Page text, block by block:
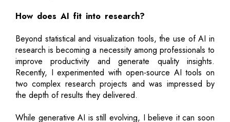
How does AI fit into research?
Beyond statistical and visualization tools, the use of AI in
research is becoming a necessity among professionals to
improve productivity and generate quality insights.
Recently, I experimented with open-source AI tools on
two complex research projects and was impressed by
the depth of results they delivered.
While generative AI is still evolving, I believe it can soon